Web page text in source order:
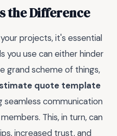
the Difference
projects, it's essential
use can either hinder
grand scheme of things,
quote template
seamless communication
This, in turn, can
increased trust, and